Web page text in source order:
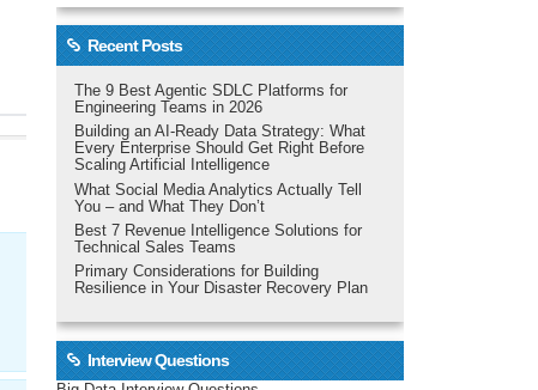
Recent Posts
The 9 Best Agentic SDLC Platforms for
Engineering Teams in 2026
Building an AI-Ready Data Strategy: What
Every Enterprise Should Get Right Before
Scaling Artificial Intelligence
What Social Media Analytics Actually Tell
You – and What They Don’t
Best 7 Revenue Intelligence Solutions for
Technical Sales Teams
Primary Considerations for Building
Resilience in Your Disaster Recovery Plan
Interview Questions